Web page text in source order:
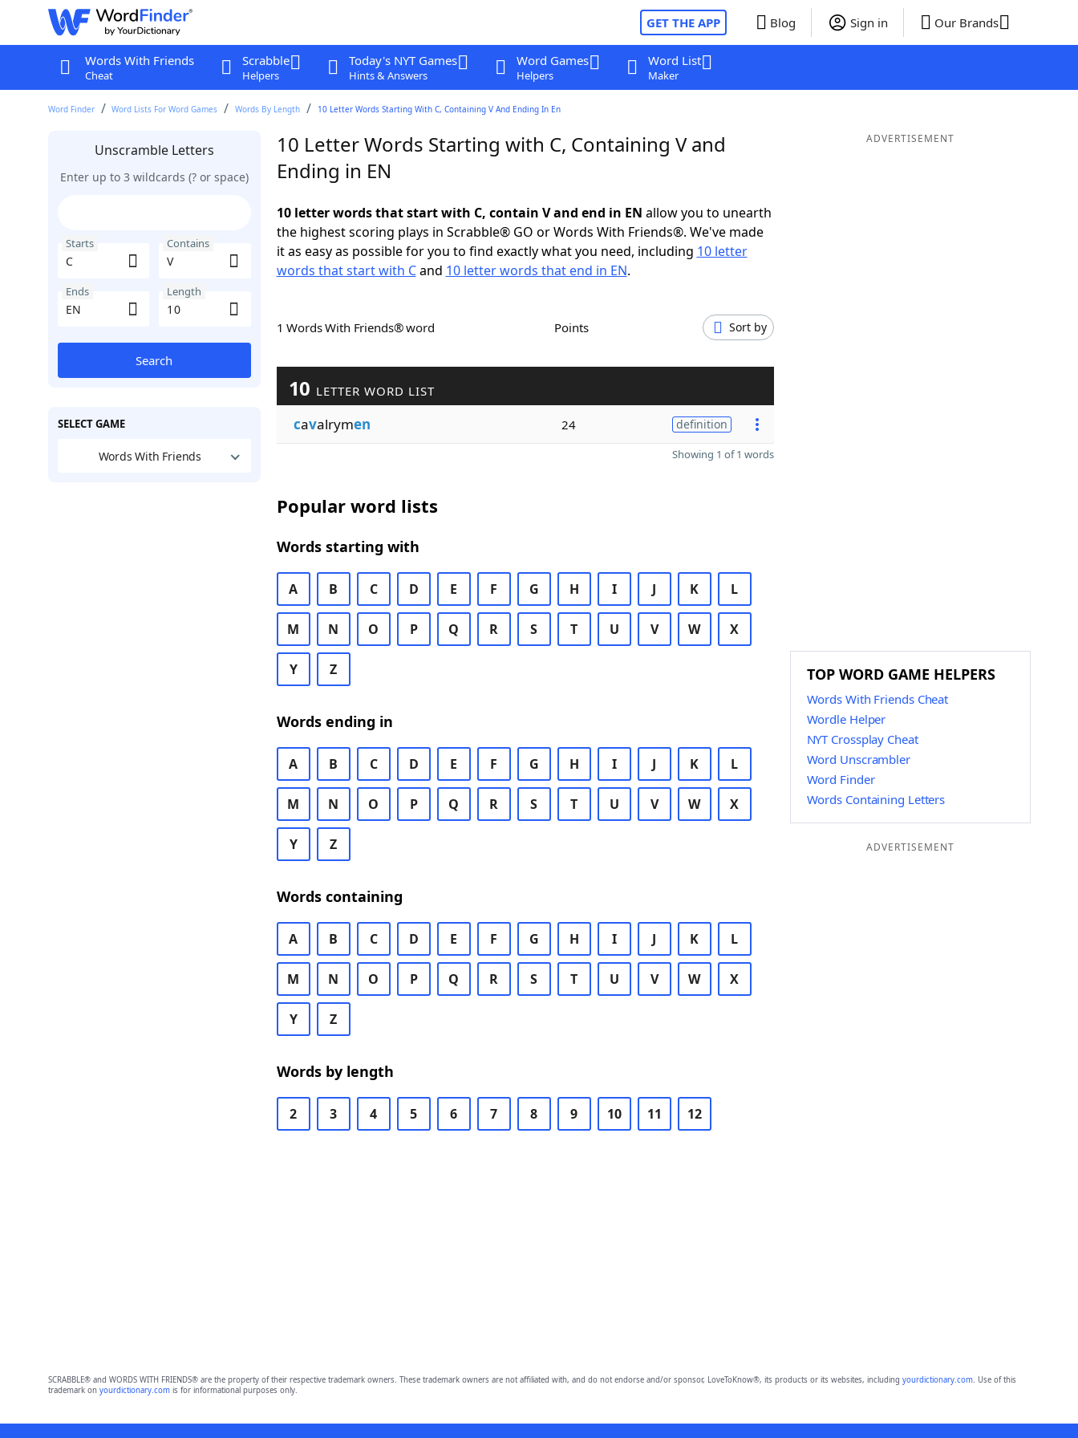
GET THE APP Blog Sign in Our Brands
Words With Friends
Cheat
Scrabble
Helpers
Today's NYT Games
Hints & Answers
Word Games
Helpers
Word List
Maker
Word Finder Word Lists For Word Games Words By Length 10 Letter Words Starting With C, Containing V And Ending In En
Unscramble Letters
Enter up to 3 wildcards (? or space)
Starts Contains
Ends Length
Search
SELECT GAME
Words With Friends
10 Letter Words Starting with C, Containing V and
Ending in EN
10 letter words that start with C, contain V and end in EN allow you to unearth
the highest scoring plays in Scrabble® GO or Words With Friends®. We've made
it as easy as possible for you to find exactly what you need, including 10 letter
words that start with Cand 10 letter words that end in EN.
1 Words With Friends® word Points Sort by
10 LETTER WORD LIST
cavalrymen 24 definition
Showing 1 of 1 words
Popular word lists
Words starting with
A B C D E F G H I J K L
M N O P Q R S T U V W X
Y Z
Words ending in
A B C D E F G H I J K L
M N O P Q R S T U V W X
Y Z
Words containing
A B C D E F G H I J K L
M N O P Q R S T U V W X
Y Z
Words by length
2 3 4 5 6 7 8 9 10 11 12
ADVERTISEMENT
TOP WORD GAME HELPERS
Words With Friends Cheat
Wordle Helper
NYT Crossplay Cheat
Word Unscrambler
Word Finder
Words Containing Letters
ADVERTISEMENT
SCRABBLE® and WORDS WITH FRIENDS® are the property of their respective trademark owners. These trademark owners are not affiliated with, and do not endorse and/or sponsor, LoveToKnow®, its products or its websites, including yourdictionary.com. Use of this
trademark on yourdictionary.comis for informational purposes only.